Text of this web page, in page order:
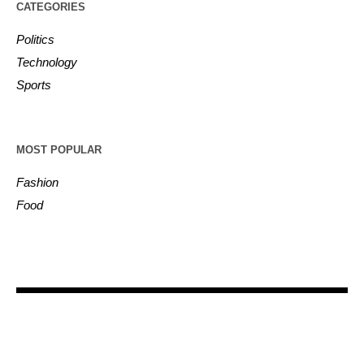
CATEGORIES
Politics
Technology
Sports
MOST POPULAR
Fashion
Food